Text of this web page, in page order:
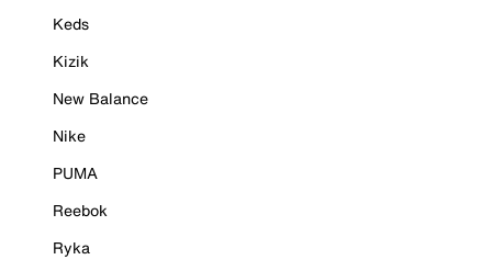
Keds
Kizik
New Balance
Nike
PUMA
Reebok
Ryka